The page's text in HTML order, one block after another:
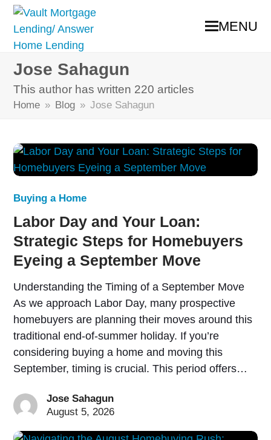
MENU
Jose Sahagun
This author has written 220 articles
Home » Blog » Jose Sahagun
Buying a Home
Labor Day and Your Loan:
Strategic Steps for Homebuyers
Eyeing a September Move
Understanding the Timing of a September Move
As we approach Labor Day, many prospective
homebuyers are planning their moves around this
traditional end-of-summer holiday. If you’re
considering buying a home and moving this
September, timing is crucial. This period offers…
Jose Sahagun
August 5, 2026